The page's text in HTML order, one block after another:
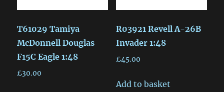
T61029 Tamiya
McDonnell Douglas
F15C Eagle 1:48
£30.00
R03921 Revell A-26B
Invader 1:48
£45.00
Add to basket